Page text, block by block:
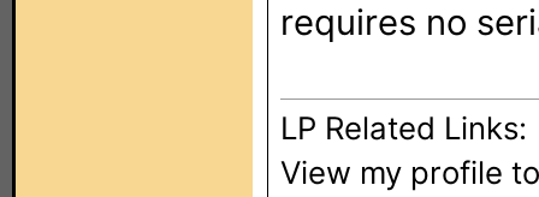
requires no
LP Related Links:
View my profile